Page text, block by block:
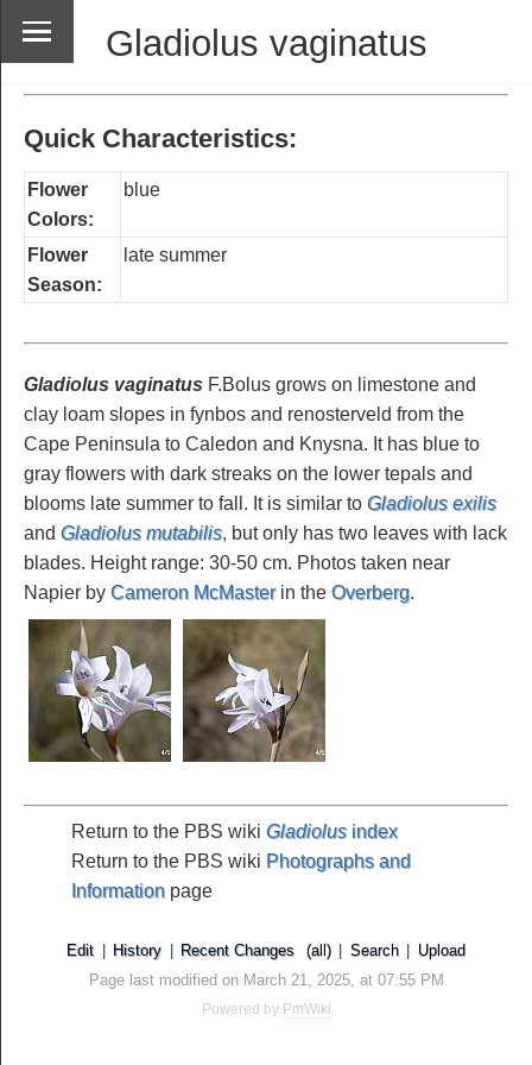
Gladiolus vaginatus
Quick Characteristics:
Flower
Colors:
blue
Flower
Season:
late summer
Gladiolus vaginatus F.Bolus grows on limestone and
clay loam slopes in fynbos and renosterveld from the
Cape Peninsula to Caledon and Knysna. It has blue to
gray flowers with dark streaks on the lower tepals and
blooms late summer to fall. It is similar to Gladiolus exilis
and Gladiolus mutabilis, but only has two leaves with lack
blades. Height range: 30-50 cm. Photos taken near
Napier by Cameron McMasterin the Overberg.
Return to the PBS wiki Gladiolusindex
Return to the PBS wiki Photographs and
Information page
Edit History Recent Changes (all) Search
Upload
Page last modified on March 21, 2025, at 07:55 PM
Powered by PmWiki